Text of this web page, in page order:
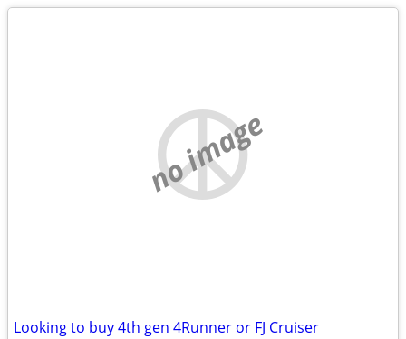
no image
Looking to buy 4th gen 4Runner or FJ Cruiser